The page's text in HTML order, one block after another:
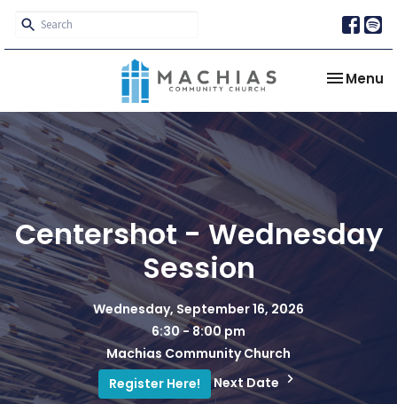
Toggle
Menu
Centershot - Wednesday
Session
Wednesday, September 16, 2026
6:30 - 8:00 pm
Machias Community Church
Register Here!
Next Date